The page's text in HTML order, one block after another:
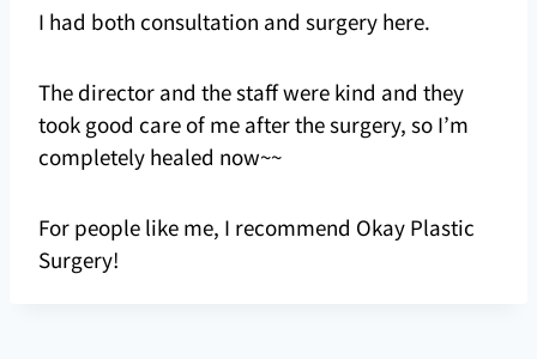
I had both consultation and surgery here.
The director and the staff were kind and they
took good care of me after the surgery, so I’m
completely healed now~~
For people like me, I recommend Okay Plastic
Surgery!